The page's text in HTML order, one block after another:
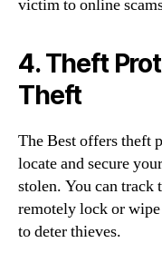
victim to online
4. Theft
Theft
The Best offers theft
locate and secure
stolen. You can track
remotely lock or
to deter thieves.